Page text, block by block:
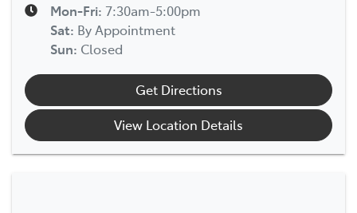
Mon-Fri: 7:30am-5:00pm
Sat: By Appointment
Sun: Closed
Get Directions
View Location Details